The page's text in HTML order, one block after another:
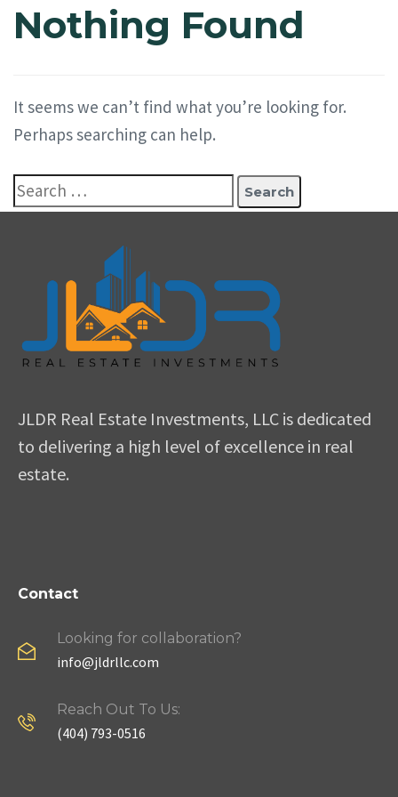
Nothing Found
It seems we can’t find what you’re looking for.
Perhaps searching can help.
JLDR Real Estate Investments, LLC is dedicated
to delivering a high level of excellence in real
estate.
Contact
Looking for collaboration?
info@jldrllc.com
Reach Out To Us:
(404) 793-0516